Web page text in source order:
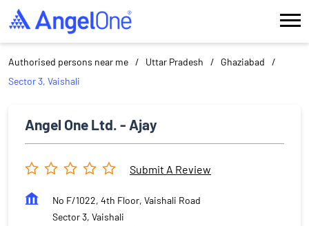
Authorised persons near me Uttar Pradesh
Ghaziabad
Sector 3, Vaishali
Angel One Ltd. - Ajay
Submit A Review
No F/1022, 4th Floor, Vaishali Road
Sector 3, Vaishali